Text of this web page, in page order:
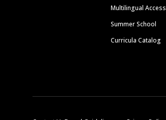
Multilingual Access
Summer School
Curricula Catalog